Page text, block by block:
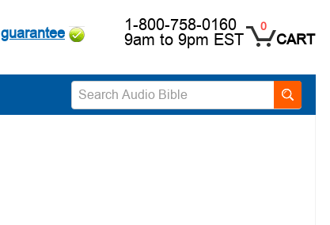
1-800-758-0160
9am to 9pm EST
0
CART